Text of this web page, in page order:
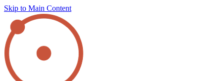
Skip to Main Content